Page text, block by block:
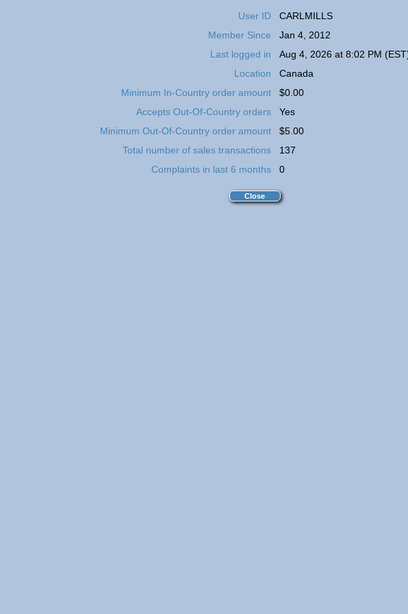
User ID
CARLMILLS
Member Since
Jan 4, 2012
Last logged in
Aug 4, 2026 at 8:02 PM
Location
Canada
Minimum In-Country order amount
$0.00
Accepts Out-Of-Country orders
Yes
Minimum Out-Of-Country order amount
$5.00
Total number of sales transactions
137
Complaints in last 6 months
0